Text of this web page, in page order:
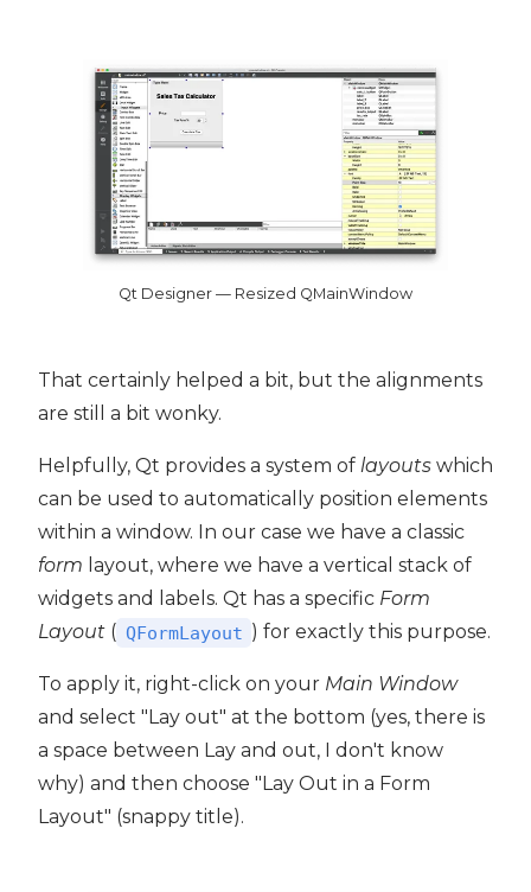
Qt Designer — Resized QMainWindow
That certainly helped a bit, but the alignments
are still a bit wonky.
Helpfully, Qt provides a system of layouts which
can be used to automatically position elements
within a window. In our case we have a classic
form layout, where we have a vertical stack of
widgets and labels. Qt has a specific Form
Layout ( QFormLayout ) for exactly this purpose.
To apply it, right-click on your Main Window
and select "Lay out" at the bottom (yes, there is
a space between Lay and out, I don't know
why) and then choose "Lay Out in a Form
Layout" (snappy title).